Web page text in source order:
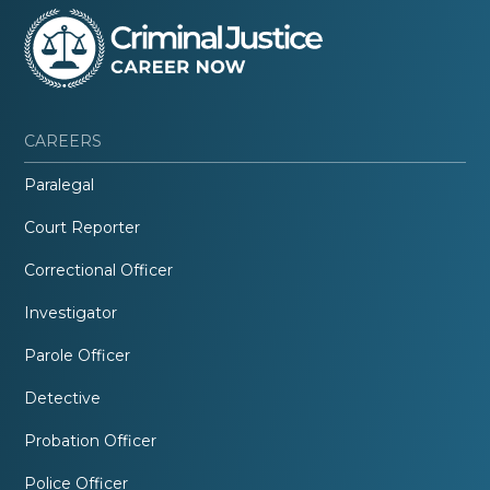
CAREERS
Paralegal
Court Reporter
Correctional Officer
Investigator
Parole Officer
Detective
Probation Officer
Police Officer